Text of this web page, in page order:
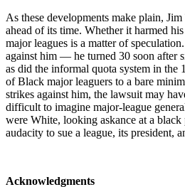
As these developments make plain,
ahead of its time. Whether it harmed
major leagues is a matter of
against him — he turned 30 soon after
as did the informal quota system in the
of Black major leaguers to a bare
strikes against him, the lawsuit may
difficult to imagine major-league
were White, looking askance at a
audacity to sue a league, its president,
Acknowledgments